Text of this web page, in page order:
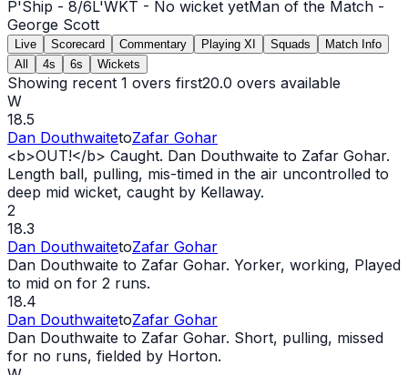
P'Ship - 8/6L'WKT - No wicket yetMan of the Match -
George Scott
Live Scorecard Commentary Playing XI Squads
Match Info
All
4s 6s Wickets
Showing recent 1 overs first20.0 overs available
W
18.5
Dan DouthwaitetoZafar Gohar
<b>OUT!</b> Caught. Dan Douthwaite to Zafar Gohar.
Length ball, pulling, mis-timed in the air uncontrolled to
deep mid wicket, caught by Kellaway.
2
18.3
Dan DouthwaitetoZafar Gohar
Dan Douthwaite to Zafar Gohar. Yorker, working, Played
to mid on for 2 runs.
18.4
Dan DouthwaitetoZafar Gohar
Dan Douthwaite to Zafar Gohar. Short, pulling, missed
for no runs, fielded by Horton.